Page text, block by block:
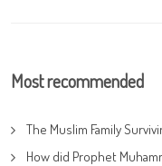
Most recommended
The Muslim Family
How did Prophet